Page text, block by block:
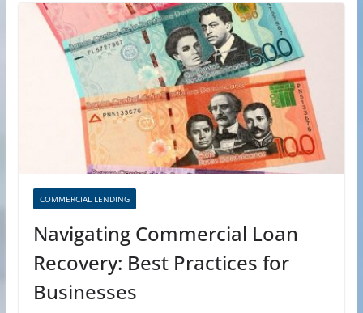
COMMERCIAL LENDING
Navigating Commercial Loan
Recovery: Best Practices for
Businesses